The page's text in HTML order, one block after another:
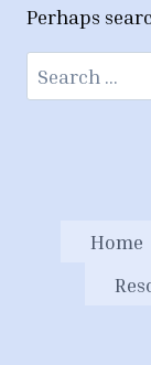
Perhaps
Search
for:
Home